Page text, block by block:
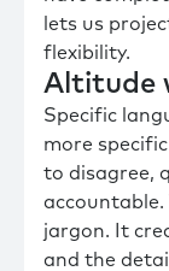
lets us
flexibility.
Altitude
Specific
more
to disagree,
jargon. It
and the